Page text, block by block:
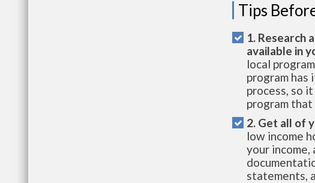
Tips
1. Research
available in
local
program
process, so
program
2. Get all of
low income
your income,
statements,